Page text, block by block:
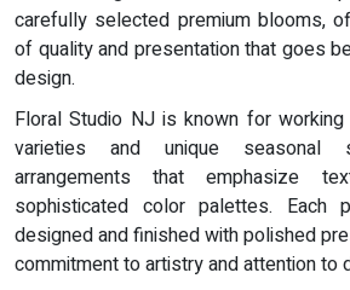
carefully selected premium blooms,
of quality and presentation that goes
design.
Floral Studio NJ is known for
varieties and unique seasonal
arrangements that emphasize
sophisticated color palettes. Each
designed and finished with polished
commitment to artistry and attention to